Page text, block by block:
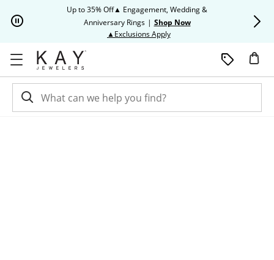
Up to 35% Off▲ Engagement, Wedding &
Anniversary Rings | Shop Now
▲Exclusions ApplyThis action will open modal